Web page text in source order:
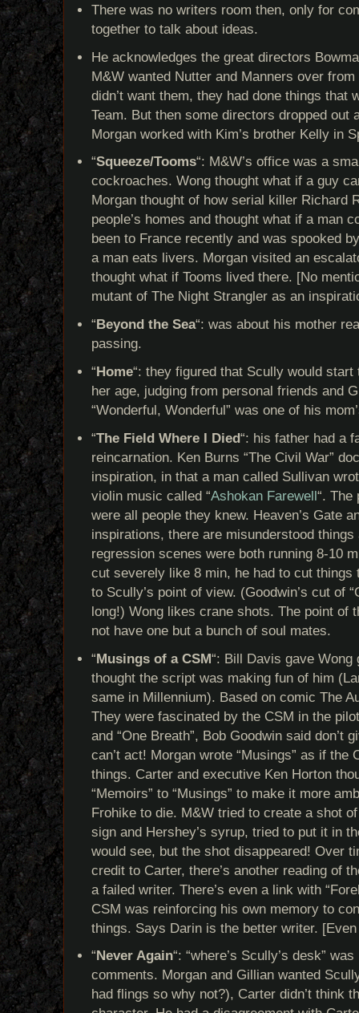
There was no writers room then, only for
together to talk about ideas.
He acknowledges the great directors
M&W wanted Nutter and Manners over
didn’t want them, they had done things that
Team. But then some directors dropped out
Morgan worked with Kim’s brother Kelly in
“Squeeze/Tooms“: M&W’s office was a
cockroaches. Wong thought what if a guy
Morgan thought of how serial killer Richard
people’s homes and thought what if a man
been to France recently and was spooked
a man eats livers. Morgan visited an
thought what if Tooms lived there. [No
mutant of The Night Strangler as an
“ Beyond the Sea“: was about his mother
passing.
“Home“: they figured that Scully would
her age, judging from personal friends and
“Wonderful, Wonderful” was one of his
“The Field Where I Died“: his father had a
reincarnation. Ken Burns “The Civil War”
inspiration, in that a man called Sullivan
violin music called “Ashokan Farewell“. The
were all people they knew. Heaven’s Gate
inspirations, there are misunderstood
regression scenes were both running 8-10
cut severely like 8 min, he had to cut things
to Scully’s point of view. (Goodwin’s cut of
long!) Wong likes crane shots. The point of
not have one but a bunch of soul mates.
“Musings of a CSM“: Bill Davis gave
thought the script was making fun of him
same in Millennium). Based on comic The
They were fascinated by the CSM in the
and “One Breath”, Bob Goodwin said don’t
can’t act! Morgan wrote “Musings” as if the
things. Carter and executive Ken Horton
“Memoirs” to “Musings” to make it more
Frohike to die. M&W tried to create a shot
sign and Hershey’s syrup, tried to put it in
would see, but the shot disappeared! Over
credit to Carter, there’s another reading of
a failed writer. There’s even a link with
CSM was reinforcing his own memory to
things. Says Darin is the better writer.
“ Never Again“: “where’s Scully’s desk”
comments. Morgan and Gillian wanted
had flings so why not?), Carter didn’t think